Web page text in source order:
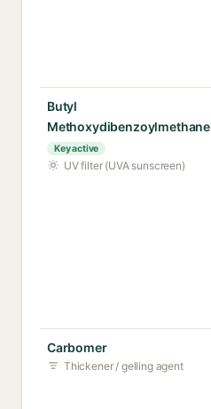
Butyl
Methoxydibenzoylmethane
Key active
UV filter (UVA sunscreen)
Carbomer
Thickener / gelling agent